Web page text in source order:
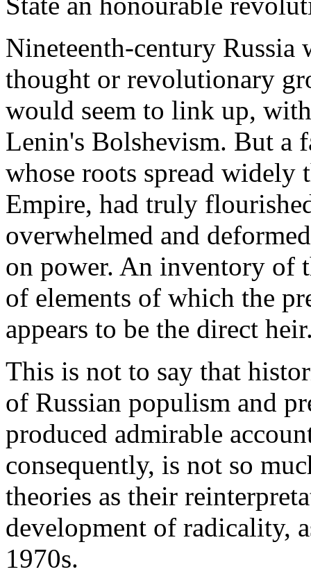
Nineteenth-century
thought or revolutionary
would seem to link up,
Lenin's Bolshevism. But a
whose roots spread
Empire, had truly
overwhelmed and
on power. An inventory of
of elements of which the
appears to be the direct
This is not to say that
of Russian populism and
produced admirable
consequently, is not so
theories as their
development of radicality,
1970s.